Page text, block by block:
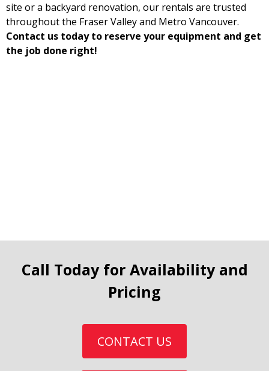
site or a backyard renovation, our rentals are trusted
throughout the Fraser Valley and Metro Vancouver.
Contact us today to reserve your equipment and get
the job done right!
Call Today for Availability and
Pricing
CONTACT US